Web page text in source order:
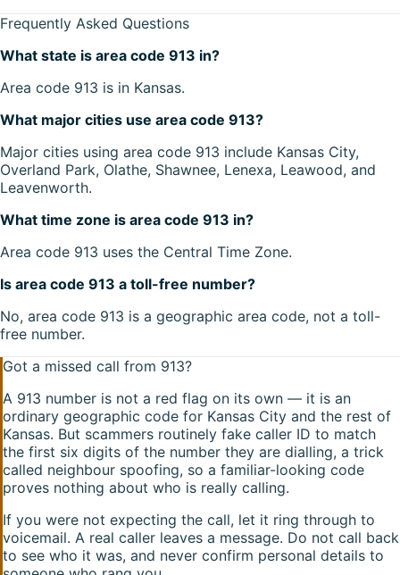
Frequently Asked Questions
What state is area code 913 in?
Area code 913 is in Kansas.
What major cities use area code 913?
Major cities using area code 913 include Kansas City,
Overland Park, Olathe, Shawnee, Lenexa, Leawood, and
Leavenworth.
What time zone is area code 913 in?
Area code 913 uses the Central Time Zone.
Is area code 913 a toll-free number?
No, area code 913 is a geographic area code, not a toll-
free number.
Got a missed call from 913?
A 913 number is not a red flag on its own — it is an
ordinary geographic code for Kansas City and the rest of
Kansas. But scammers routinely fake caller ID to match
the first six digits of the number they are dialling, a trick
called neighbour spoofing, so a familiar-looking code
proves nothing about who is really calling.
If you were not expecting the call, let it ring through to
voicemail. A real caller leaves a message. Do not call back
to see who it was, and never confirm personal details to